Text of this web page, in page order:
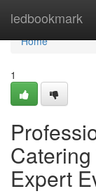
ledbookmark
Home
Home
1
Expert